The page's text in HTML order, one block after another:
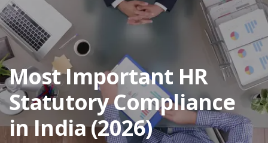
Most Important HR
Statutory Compliance
in India (2026)